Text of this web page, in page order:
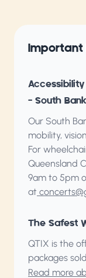
Important
– South Bank
Our South
mobility,
For
Queensland
9am to 5pm
at
The Safest
QTIX is the
packages
Read more